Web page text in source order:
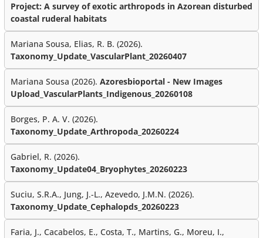
Project: A survey of exotic arthropods in Azorean disturbed
coastal ruderal habitats
Mariana Sousa, Elias, R. B. (2026).
Taxonomy_Update_VascularPlant_20260407
Mariana Sousa (2026). Azoresbioportal - New Images
Upload_VascularPlants_Indigenous_20260108
Borges, P. A. V. (2026).
Taxonomy_Update_Arthropoda_20260224
Gabriel, R. (2026).
Taxonomy_Update04_Bryophytes_20260223
Suciu, S.R.A., Jung, J.-L., Azevedo, J.M.N. (2026).
Taxonomy_Update_Cephalopds_20260223
Faria, J., Cacabelos, E., Costa, T., Martins, G., Moreu, I.,